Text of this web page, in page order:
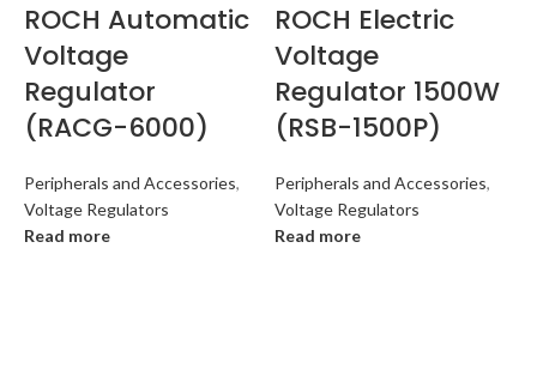
ROCH Automatic
Voltage
Regulator
(RACG-6000)
Peripherals and Accessories,
Voltage Regulators
Read more
ROCH Electric
Voltage
Regulator 1500W
(RSB-1500P)
Peripherals and Accessories,
Voltage Regulators
Read more